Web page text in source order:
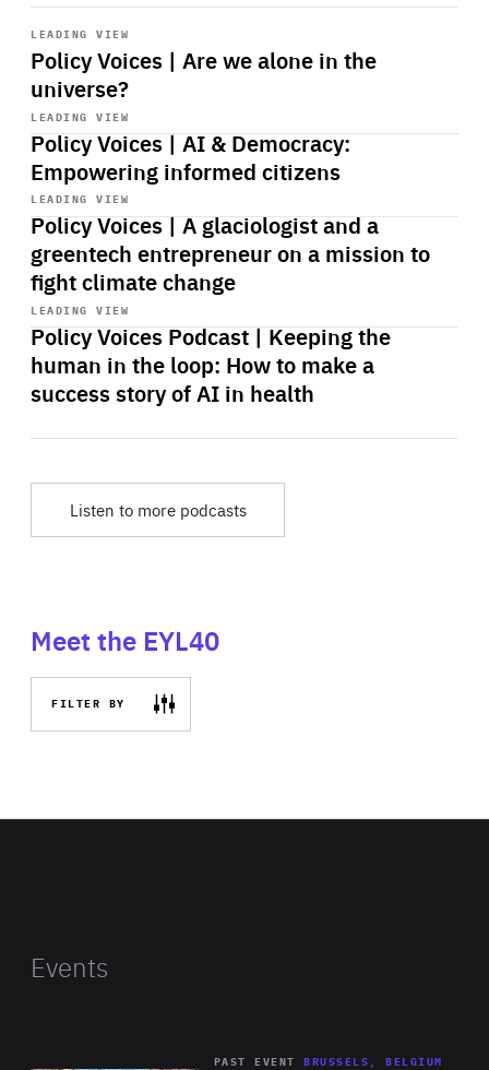
LEADING VIEW
Policy Voices | Are we alone in the
universe?
Start
playback
LEADING VIEW
Policy Voices | AI & Democracy:
Empowering informed citizens
Start
playback
LEADING VIEW
Policy Voices | A glaciologist and a
greentech entrepreneur on a mission to
fight climate change
Start
playback
LEADING VIEW
Policy Voices Podcast | Keeping the
human in the loop: How to make a
success story of AI in health
Start
playback
Listen to more podcasts
Meet the EYL40
FILTER BY
Events
PAST EVENT BRUSSELS, BELGIUM